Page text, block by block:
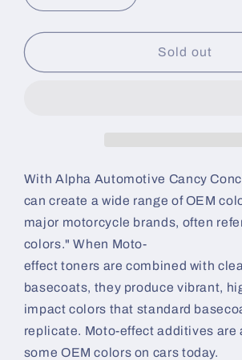
quantity
for
Candy
quantity
for
Candy
Sold out
With Alpha Automotive Cancy
can create a wide range of OEM
major motorcycle brands, often
colors." When Moto-
effect toners are combined with
basecoats, they produce vibrant,
impact colors that standard
replicate. Moto-effect additives are
some OEM colors on cars today.